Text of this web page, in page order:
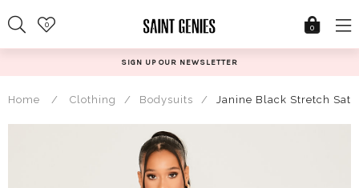
to
content
0 0
Home / Clothing / Bodysuits / Janine Black Stretch